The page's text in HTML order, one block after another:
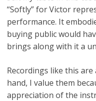
“Softly” for Victor
performance. It
buying public would
brings along with it a
Recordings like this
hand, I value them
appreciation of the